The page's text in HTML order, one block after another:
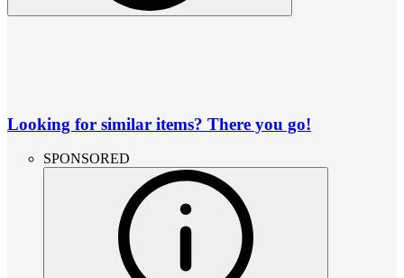
Looking for similar items? There you go!
SPONSORED